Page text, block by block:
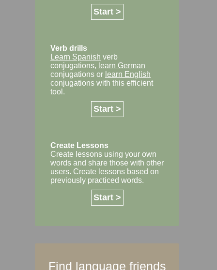
Start >
Verb drills
Learn Spanish verb
conjugations, learn German
conjugations or learn English
conjugations with this efficient
tool.
Start >
Create Lessons
Create lessons using your own
words and share those with other
users. Create lessons based on
previously practiced words.
Start >
Find language friends